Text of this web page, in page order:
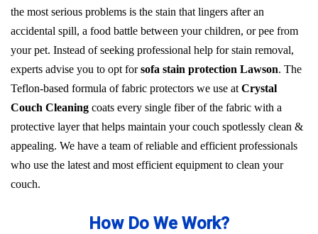
the most serious problems is the stain that lingers after an
accidental spill, a food battle between your children, or pee from
your pet. Instead of seeking professional help for stain removal,
experts advise you to opt forsofa stain protection Lawson. The
Teflon-based formula of fabric protectors we use at Crystal
Couch Cleaning coats every single fiber of the fabric with a
protective layer that helps maintain your couch spotlessly clean &
appealing. We have a team of reliable and efficient professionals
who use the latest and most efficient equipment to clean your
couch.
How Do We Work?